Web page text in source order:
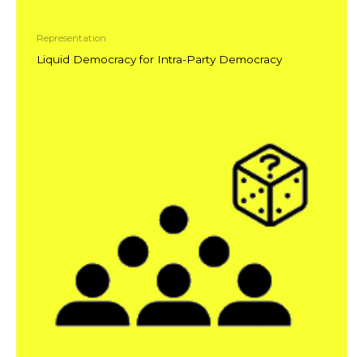
Representation
Liquid Democracy for Intra-Party Democracy